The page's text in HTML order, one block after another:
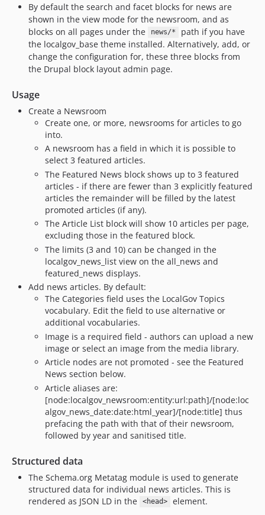
dev-feature/2.x/upgrade-fieldgroup-to-v4
dev-feature/drupal-11-support
dev-fix/2.x/stylelint-errors
dev-fix/2.x/minor-rector-fixes
dev-feature/126-seach-blocks
dev-feature/129-card-view-mode-news
dev-fix/2.x/coding-standards-from-drupal-coder-update
dev-fix/2.x/drop-drupal-10-1-support
dev-fix/2.x/94-remove-config-on-uninstall
dev-fix/115-2.x-link-attributes
dev-feature/2.x/shared-workflows
dev-fix/2.x/strict-types
dev-feature/2.x-99-rss-feed
dev-fix/2.x-103-entitiyReferenceTrait
dev-feature/2.x/538-change-to-when-tabs-shown
dev-fix/96-php-phpstan-issues
dev-fix/37-xml-sitemap
dev-feature/drupal-10
dev-fix/75-remove-ds-store
dev-fix/70-news-search-results
dev-fix/70-news-search-results-tests
dev-fix/localgov-core_142-pathauto_patterns
dev-feature/2.x/allow-preview
dev-feature/2.x/dont-create-default-newsroom
dev-fix/2.x/composer-dependency-link_attributes
dev-fix/51-fix-news-scheduled-transitons-wsod
dev-fix/facets-2.x
dev-feature/2.x/32-promote-entityreference-with-workflow
dev-feature/41-facet-block-defaults
dev-feature/2.x/core-288-use-base-theme
dev-feature/core-288-use-base-theme
By default the search and facet blocks for news are
shown in the view mode for the newsroom, and as
blocks on all pages under the
news/*
path if you have
the localgov_base theme installed. Alternatively, add, or
change the configuration for, these three blocks from
the Drupal block layout admin page.
Usage
Create a Newsroom
Create one, or more, newsrooms for articles to go
into.
A newsroom has a field in which it is possible to
select 3 featured articles.
The Featured News block shows up to 3 featured
articles - if there are fewer than 3 explicitly featured
articles the remainder will be filled by the latest
promoted articles (if any).
The Article List block will show 10 articles per page,
excluding those in the featured block.
The limits (3 and 10) can be changed in the
localgov_news_list view on the all_news and
featured_news displays.
Add news articles. By default:
The Categories field uses the LocalGov Topics
vocabulary. Edit the field to use alternative or
additional vocabularies.
Image is a required field - authors can upload a new
image or select an image from the media library.
Article nodes are not promoted - see the Featured
News section below.
Article aliases are:
[node:localgov_newsroom:entity:url:path]/[node:loc
algov_news_date:date:html_year]/[node:title] thus
prefacing the path with that of their newsroom,
followed by year and sanitised title.
Structured data
The Schema.org Metatag module is used to generate
structured data for individual news articles. This is
rendered as JSON LD in the
<head> element.